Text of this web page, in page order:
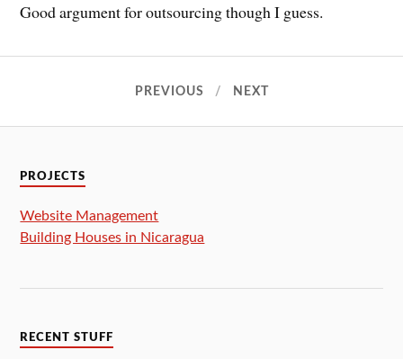
Good argument for outsourcing though I guess.
PREVIOUS NEXT
PROJECTS
Website Management
Building Houses in Nicaragua
RECENT STUFF